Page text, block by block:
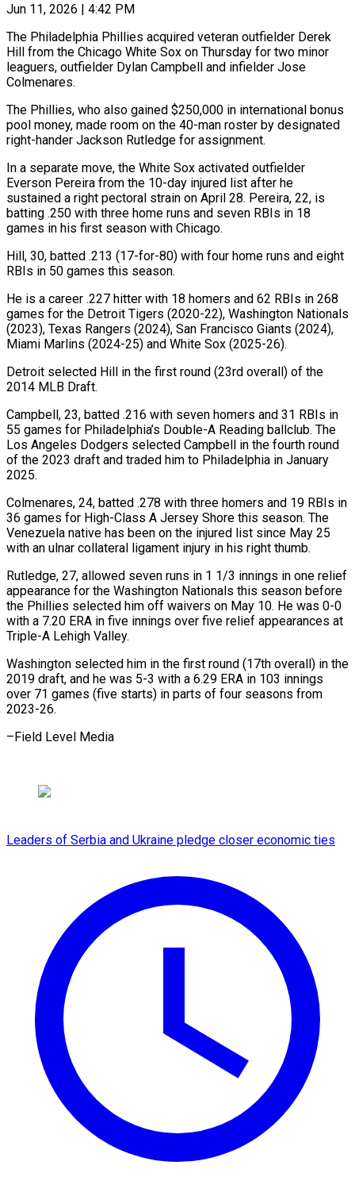
Jun 11, 2026 | 4:42 PM
The Philadelphia Phillies acquired veteran outfielder Derek
Hill from the Chicago White Sox on Thursday for two minor
leaguers, outfielder Dylan Campbell and infielder Jose
Colmenares.
The Phillies, ​who also gained $250,000 in international bonus
pool money, made ‌room on the 40-man roster by designated
right-hander Jackson Rutledge for assignment.
In a separate move, the White Sox activated outfielder
Everson Pereira from the 10-day injured list after he
sustained a right pectoral strain on April 28. Pereira, ‌22, ​is
batting .250 with three home runs and ⁠seven RBIs in 18
⁠games in his first season with Chicago.
Hill, 30, batted .213 (17-for-80) with four home runs and eight
RBIs in 50 games this season.
He is a career .227 hitter with 18 homers and 62 RBIs ​in 268
games for the Detroit Tigers (2020-22), Washington Nationals
(2023), Texas Rangers (2024), San Francisco Giants (2024),
Miami Marlins (2024-25) and White Sox (2025-26).
Detroit selected Hill ⁠in the first round (23rd overall) of ⁠the
2014 MLB Draft.
Campbell, 23, batted .216 with seven ​homers and 31 RBIs in
55 games for Philadelphia’s Double-A Reading ​ballclub. The
Los Angeles Dodgers selected Campbell in the fourth ‌round
of the 2023 draft and traded him to Philadelphia in January
2025.
Colmenares, 24, batted .278 with three homers and 19 RBIs in
36 games for High-Class A Jersey Shore this season. The
⁠Venezuela native has been on the injured list since May 25
with an ulnar collateral ligament injury in his right thumb.
Rutledge, 27, allowed seven ⁠runs in 1 ‌1/3 innings in one relief
appearance for the ⁠Washington Nationals this season before
the Phillies selected ​him ‌off waivers on May 10. He was 0-0 ​
with a ⁠7.20 ERA in five innings over five relief appearances at
Triple-A Lehigh Valley.
Washington selected him in the first round (17th overall) in the
2019 draft, and he was 5-3 with a 6.29 ERA in 103 innings
over 71 games (five starts) in parts of four seasons from ​
2023-26.
–Field Level Media
Leaders of Serbia and Ukraine pledge closer economic ties